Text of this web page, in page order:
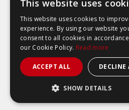
Easy Composites Ltd, registered in
copyright (C) Easy Composites
This website uses
This website uses cookies to
experience. By using our website
consent to all cookies in
our Cookie Policy. Read more
ACCEPT ALL DECLINE
SHOW DETAILS
STRICTLY NECESSARY